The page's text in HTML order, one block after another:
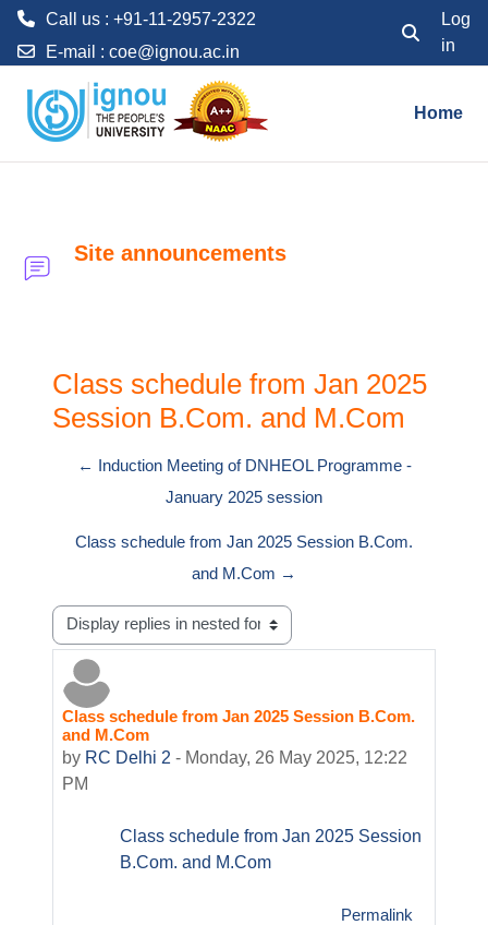
Call us : +91-11-2957-2322
E-mail : coe@ignou.ac.in Toggle
Log
in
Home
Site announcements
Class schedule from Jan 2025
Session B.Com. and M.Com
← Induction Meeting of DNHEOL Programme -
January 2025 session
Class schedule from Jan 2025 Session B.Com.
and M.Com →
Display mode
Class schedule from Jan 2025 Session B.Com.
and M.Com
by RC Delhi 2 - Monday, 26 May 2025, 12:22
PM
Number of replies: 0
Class schedule from Jan 2025 Session
B.Com. and M.Com
Permalink